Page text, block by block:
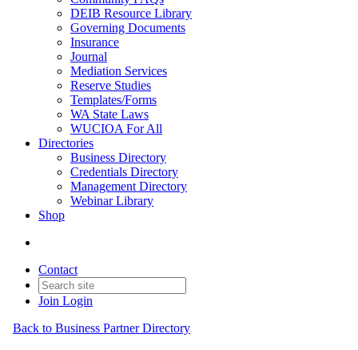
DEIB Resource Library
Governing Documents
Insurance
Journal
Mediation Services
Reserve Studies
Templates/Forms
WA State Laws
WUCIOA For All
Directories
Business Directory
Credentials Directory
Management Directory
Webinar Library
Shop
Contact
Join Login
Back to Business Partner Directory